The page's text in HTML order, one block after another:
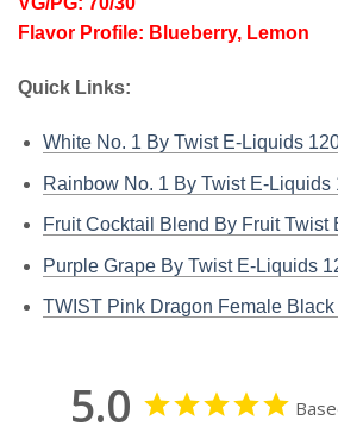
Flavor Profile: Blueberry, Lemon
Quick Links:
White No. 1 By Twist E-Liquids
Rainbow No. 1 By Twist E-Liquids
Fruit Cocktail Blend By Fruit Twist
Purple Grape By Twist E-Liquids
TWIST Pink Dragon Female Black
5.0